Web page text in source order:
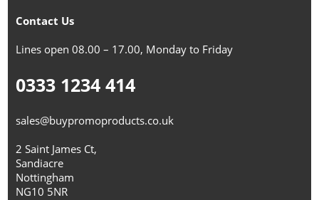
Contact Us
Lines open 08.00 – 17.00, Monday to Friday
0333 1234 414
sales@buypromoproducts.co.uk
2 Saint James Ct,
Sandiacre
Nottingham
NG10 5NR